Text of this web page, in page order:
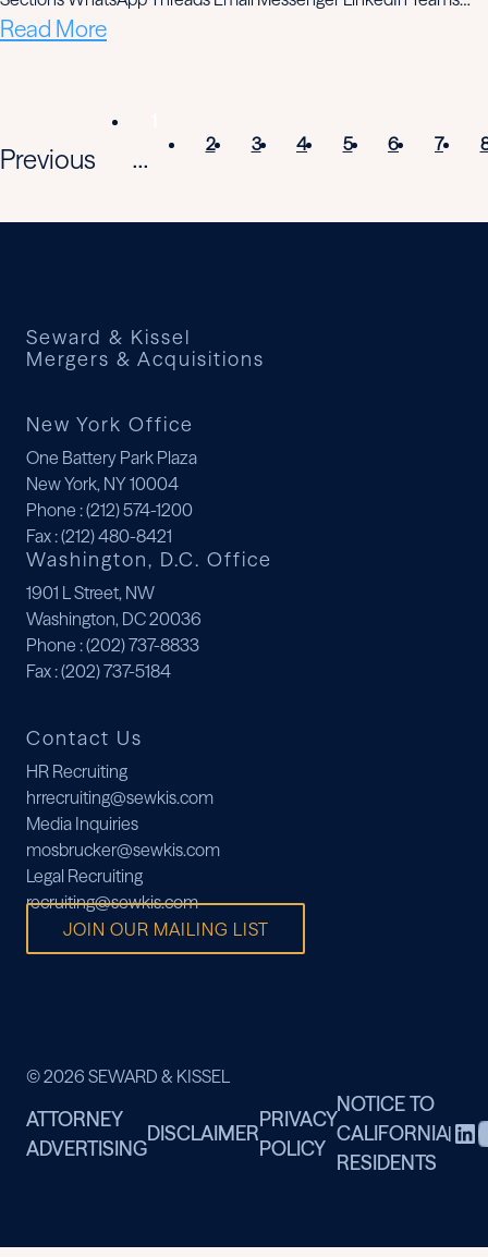
Read More
Previous
...
2 3 4 5 6 7
Seward & Kissel
Mergers & Acquisitions
New York Office
One Battery Park Plaza
New York, NY 10004
Phone : (212) 574-1200
Fax: (212) 480-8421
Washington, D.C. Office
1901 L Street, NW
Washington, DC 20036
Phone : (202) 737-8833
Fax: (202) 737-5184
Contact Us
HR Recruiting
hrrecruiting@sewkis.com
Media Inquiries
mosbrucker@sewkis.com
Legal Recruiting
recruiting@sewkis.com
JOIN OUR MAILING LIST
© 2026 SEWARD & KISSEL
ATTORNEY
ADVERTISING
DISCLAIMER
PRIVACY
POLICY
NOTICE TO
CALIFORNIA
RESIDENTS
|